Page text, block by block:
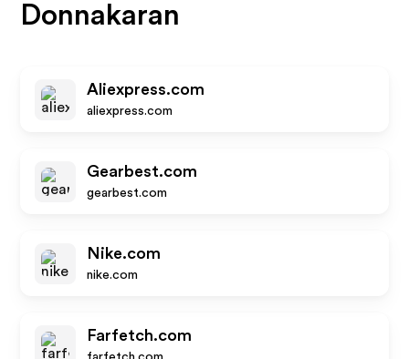
Donnakaran
Aliexpress.com
aliexpress.com
Gearbest.com
gearbest.com
Nike.com
nike.com
Farfetch.com